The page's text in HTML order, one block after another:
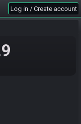
Log in / Create account